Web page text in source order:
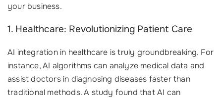
your business.
1. Healthcare: Revolutionizing Patient Care
AI integration in healthcare is truly groundbreaking. For
instance, AI algorithms can analyze medical data and
assist doctors in diagnosing diseases faster than
traditional methods. A study found that AI can